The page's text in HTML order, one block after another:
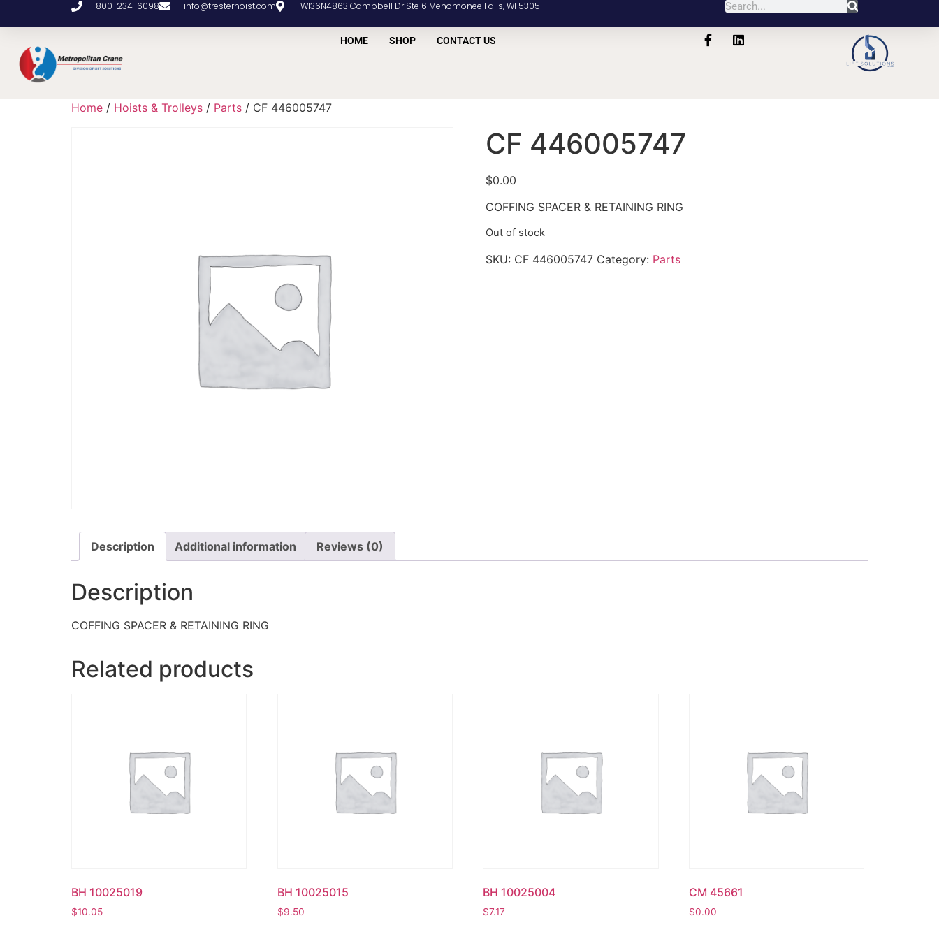
800-234-6098 info@tresterhoist.com W136N4863 Campbell Dr Ste 6 Menomonee Falls, WI 53051
HOME SHOP CONTACT US
Home / Hoists & Trolleys / Parts / CF 446005747
CF 446005747
$0.00
COFFING SPACER & RETAINING RING
Out of stock
SKU: CF 446005747 Category: Parts
Description Additional information Reviews (0)
Description
COFFING SPACER & RETAINING RING
Related products
BH 10025019
$10.05
BH 10025015
$9.50
BH 10025004
$7.17
CM 45661
$0.00